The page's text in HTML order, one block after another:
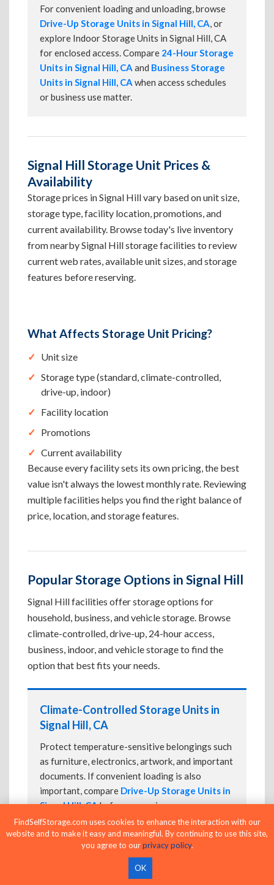
For convenient loading and unloading, browse
Drive-Up Storage Units in Signal Hill, CA, or
explore Indoor Storage Units in Signal Hill, CA
for enclosed access. Compare 24-Hour Storage
Units in Signal Hill, CA and Business Storage
Units in Signal Hill, CA when access schedules
or business use matter.
Signal Hill Storage Unit Prices &
Availability
Storage prices in Signal Hill vary based on unit size,
storage type, facility location, promotions, and
current availability. Browse today's live inventory
from nearby Signal Hill storage facilities to review
current web rates, available unit sizes, and storage
features before reserving.
What Affects Storage Unit Pricing?
Unit size
Storage type (standard, climate-controlled,
drive-up, indoor)
Facility location
Promotions
Current availability
Because every facility sets its own pricing, the best
value isn't always the lowest monthly rate. Reviewing
multiple facilities helps you find the right balance of
price, location, and storage features.
Popular Storage Options in Signal Hill
Signal Hill facilities offer storage options for
household, business, and vehicle storage. Browse
climate-controlled, drive-up, 24-hour access,
business, indoor, and vehicle storage to find the
option that best fits your needs.
Climate-Controlled Storage Units in
Signal Hill, CA
Protect temperature-sensitive belongings such
as furniture, electronics, artwork, and important
documents. If convenient loading is also
important, compare Drive-Up Storage Units in
Signal Hill, CAbefore reserving.
Drive-Up Storage Units in Signal Hill,
FindSelfStorage.com uses cookies to enhance the interaction with our
website and to make it easy and meaningful. By continuing to use this site,
you agree to ourprivacy policy.
OK